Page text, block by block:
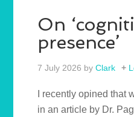
On
presence’
7 July 2026 byClark
I recently opined that
in an article by Dr.